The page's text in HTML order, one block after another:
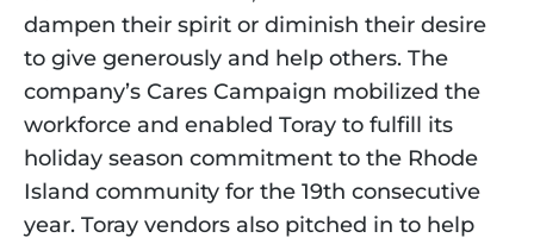
dampen their spirit or diminish their desire
to give generously and help others. The
company’s Cares Campaign mobilized the
workforce and enabled Toray to fulfill its
holiday season commitment to the Rhode
Island community for the 19th consecutive
year. Toray vendors also pitched in to help